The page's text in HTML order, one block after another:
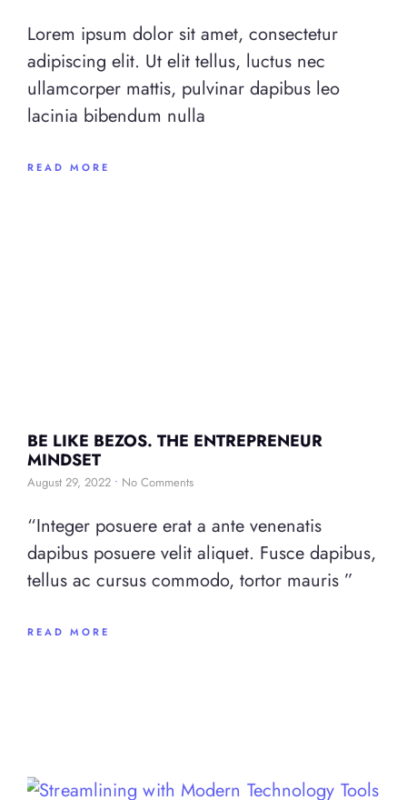
Lorem ipsum dolor sit amet, consectetur
adipiscing elit. Ut elit tellus, luctus nec
ullamcorper mattis, pulvinar dapibus leo
lacinia bibendum nulla
READ MORE
BE LIKE BEZOS. THE ENTREPRENEUR
MINDSET
August 29, 2022 No Comments
“Integer posuere erat a ante venenatis
dapibus posuere velit aliquet. Fusce dapibus,
tellus ac cursus commodo, tortor mauris ”
READ MORE